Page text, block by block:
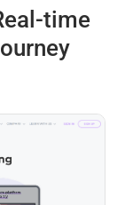
time